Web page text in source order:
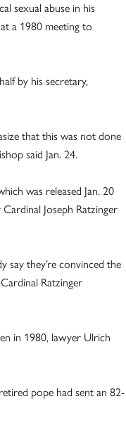
sexual abuse in his
a 1980 meeting to
by his secretary,
that this was not done
said Jan. 24.
was released Jan. 20
Joseph Ratzinger
say they’re convinced the
Ratzinger
in 1980, lawyer Ulrich
pope had sent an 82-